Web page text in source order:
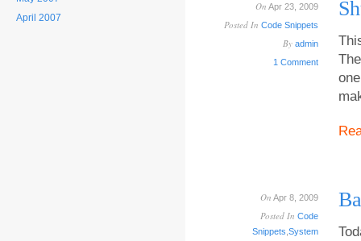
April 2007
On Apr 23, 2009
Posted In Code Snippets
By admin
1 Comment
On Apr 8, 2009
Posted In Code
Snippets System